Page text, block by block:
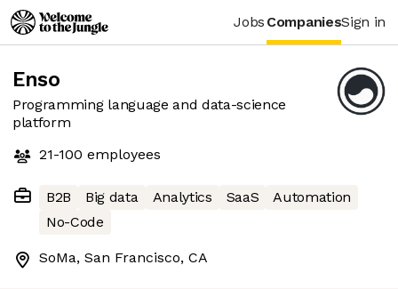
Jobs CompaniesSign in
Enso
Programming language and data-science
platform
21-100 employees
B2B Big data Analytics SaaS
Automation
No-Code
SoMa, San Francisco, CA